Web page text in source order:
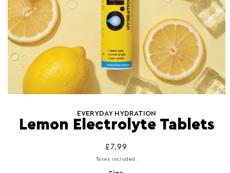
modal
EVERYDAY HYDRATION
Lemon Electrolyte Tablets
Regular
price
£7.99
Taxes included.